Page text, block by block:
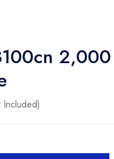
2,000
Included)